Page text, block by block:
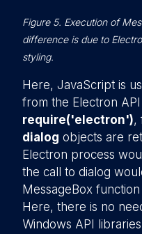
Figure 5. Execution of
difference is due to
styling.
Here, JavaScript is
from the Electron
require('electron'),
dialog objects are
Electron process
the call to dialog
MessageBox
Here, there is no
Windows API